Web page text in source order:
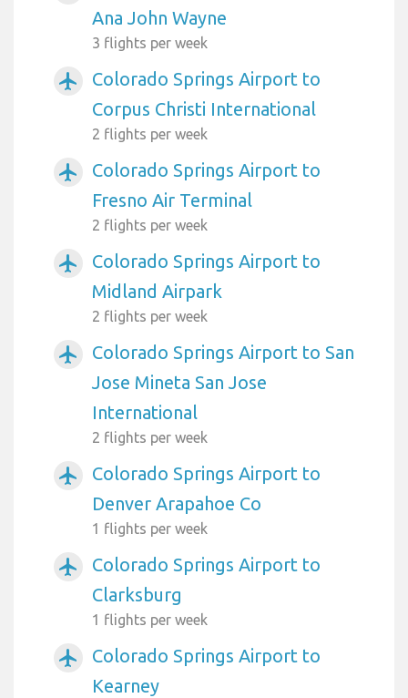
Ana John Wayne
3 flights per week
airplanemode_active
Colorado Springs Airport to
Corpus Christi International
2 flights per week
airplanemode_active
Colorado Springs Airport to
Fresno Air Terminal
2 flights per week
airplanemode_active
Colorado Springs Airport to
Midland Airpark
2 flights per week
airplanemode_active
Colorado Springs Airport to San
Jose Mineta San Jose
International
2 flights per week
airplanemode_active
Colorado Springs Airport to
Denver Arapahoe Co
1 flights per week
airplanemode_active
Colorado Springs Airport to
Clarksburg
1 flights per week
airplanemode_active
Colorado Springs Airport to
Kearney